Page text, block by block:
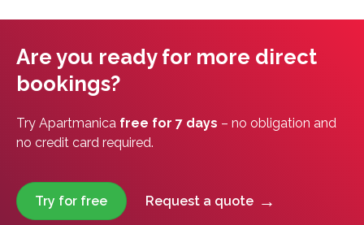
Are you ready for more direct
bookings?
Try Apartmanica free for 7 days – no obligation and
no credit card required.
Try for free Request a quote